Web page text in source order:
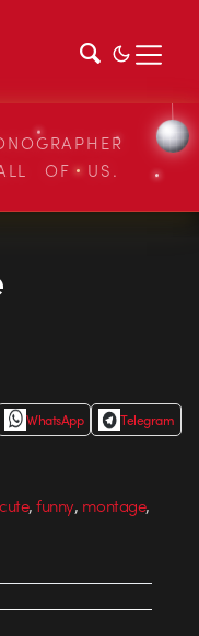
OF US.
WhatsApp
Telegram
cute,funny, montage,